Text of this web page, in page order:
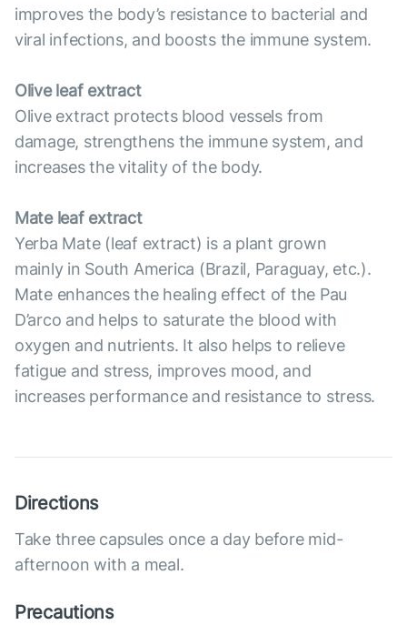
improves the body’s resistance to bacterial and
viral infections, and boosts the immune system.
Olive leaf extract
Olive extract protects blood vessels from
damage, strengthens the immune system, and
increases the vitality of the body.
Mate leaf extract
Yerba Mate (leaf extract) is a plant grown
mainly in South America (Brazil, Paraguay, etc.).
Mate enhances the healing effect of the Pau
D’arco and helps to saturate the blood with
oxygen and nutrients. It also helps to relieve
fatigue and stress, improves mood, and
increases performance and resistance to stress.
Directions
Take three capsules once a day before mid-
afternoon with a meal.
Precautions